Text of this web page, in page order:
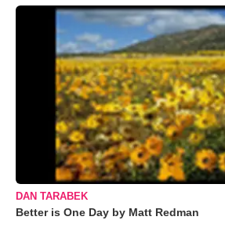
DAN TARABEK
Better is One Day by Matt Redman